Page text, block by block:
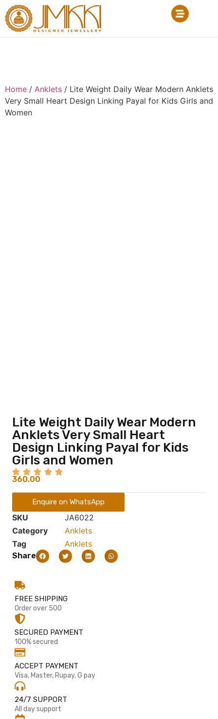
Home / Anklets / Lite Weight Daily Wear Modern Anklets
Very Small Heart Design Linking Payal for Kids Girls and
Women
Lite Weight Daily Wear Modern
Anklets Very Small Heart
Design Linking Payal for Kids
Girls and Women
360.00
Enquire on WhatsApp
SKU
JA6022
Category
Anklets
Tag
Anklets
Share
FREE SHIPPING
Order over 500
SECURED PAYMENT
100% secured
ACCEPT PAYMENT
Visa, Master, Rupay, G pay
24/7 SUPPORT
All day support